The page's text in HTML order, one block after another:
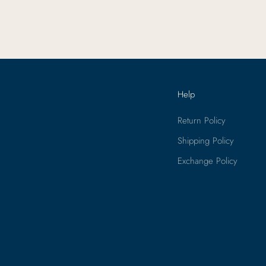
Help
Return Policy
Shipping Policy
Exchange Policy